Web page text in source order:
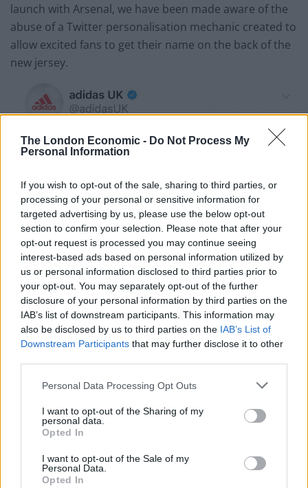
The London Economic - Do Not Process My
Personal Information
If you wish to opt-out of the sale, sharing to third parties, or
processing of your personal or sensitive information for
targeted advertising by us, please use the below opt-out
section to confirm your selection. Please note that after your
opt-out request is processed you may continue seeing
interest-based ads based on personal information utilized by
us or personal information disclosed to third parties prior to
your opt-out. You may separately opt-out of the further
disclosure of your personal information by third parties on the
IAB’s list of downstream participants. This information may
also be disclosed by us to third parties on the IAB’s List of
Downstream Participants that may further disclose it to other
Personal Data Processing Opt Outs
I want to opt-out of the Sharing of my
personal data.
Opted In
I want to opt-out of the Sale of my
Personal Data.
Opted In
launch with Arsenal, we have been made aware of the
abuse of a Twitter personalisation mechanic created to
allow excited fans to get their name on the back of the
new jersey.
c) Mac McCann/Twitter
“Due to a small minority creating offensive versions of